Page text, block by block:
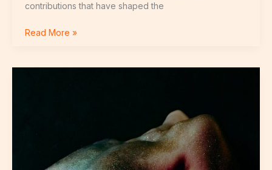
contributions that have shaped the
Read More »